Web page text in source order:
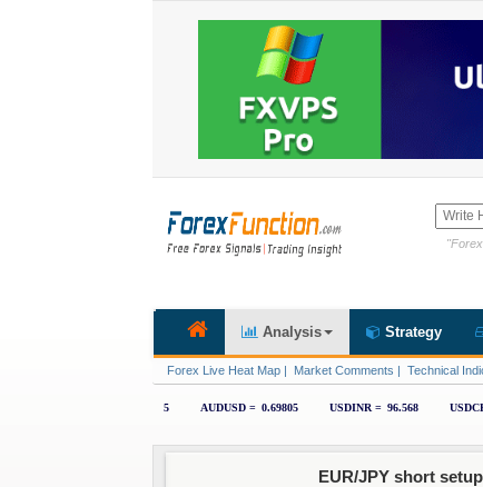
Analysis Strategy
Forex Live Heat Map | Market Comments | Technical
EUR/JPY short